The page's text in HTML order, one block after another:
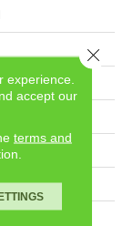
experience.
accept our
terms and
Close